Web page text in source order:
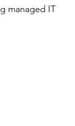
managed IT